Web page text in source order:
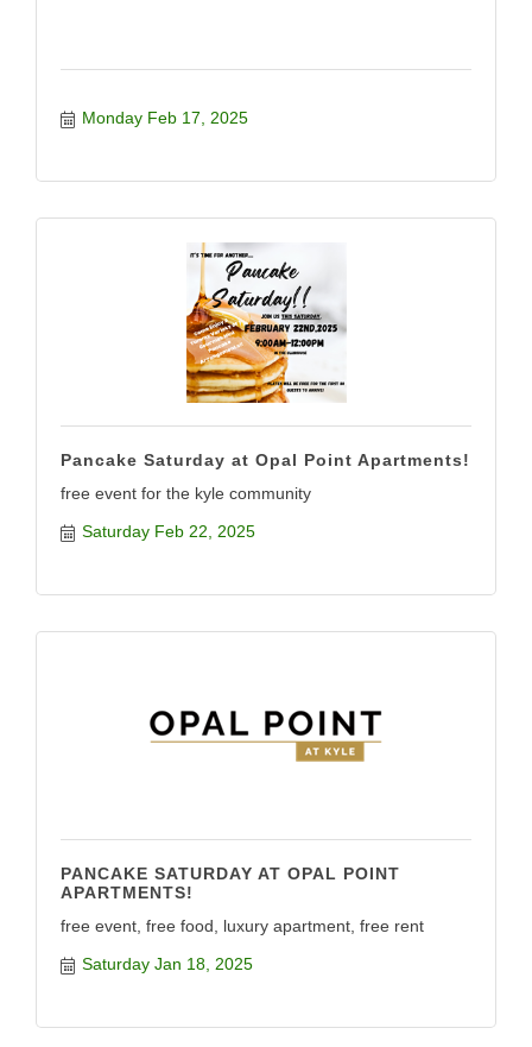
Monday Feb 17, 2025
Pancake Saturday at Opal Point Apartments!
free event for the kyle community
Saturday Feb 22, 2025
PANCAKE SATURDAY AT OPAL POINT
APARTMENTS!
free event, free food, luxury apartment, free rent
Saturday Jan 18, 2025